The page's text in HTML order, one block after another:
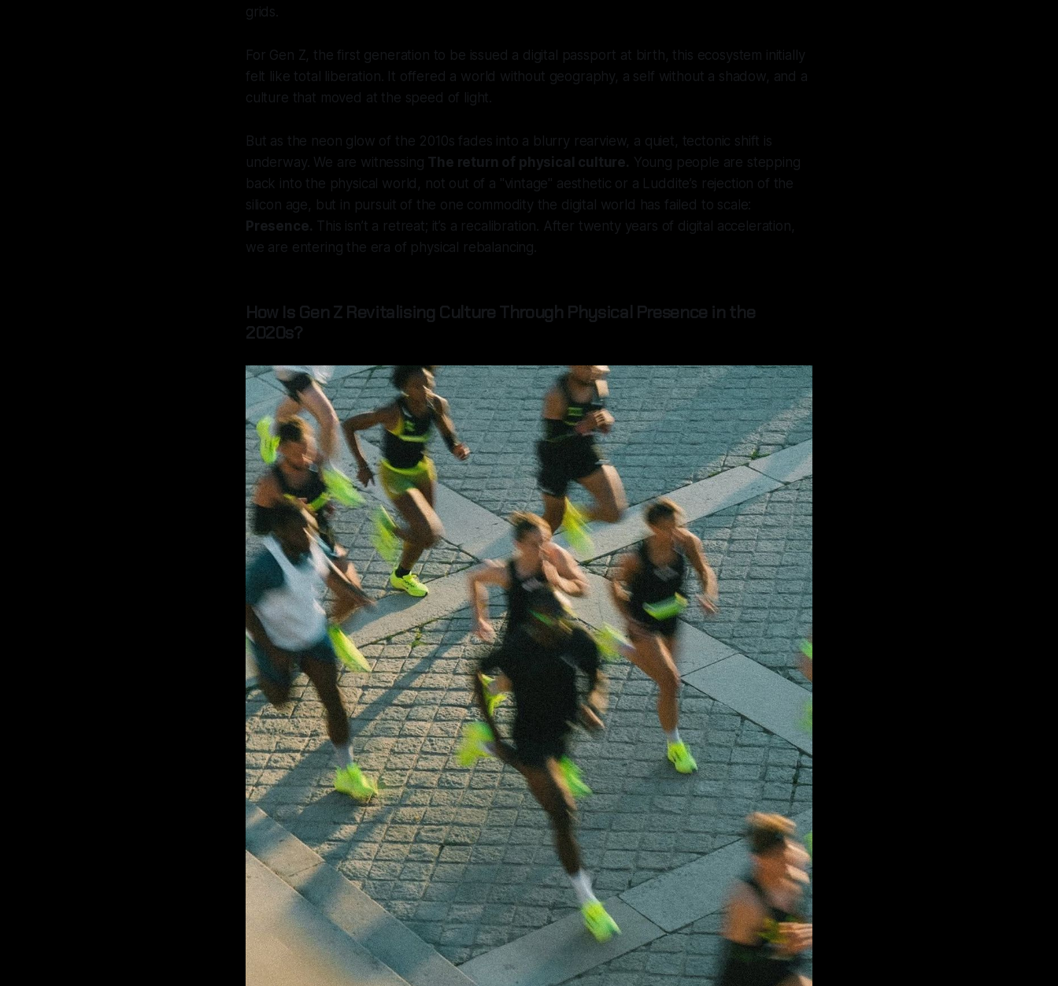
grids.
For Gen Z, the first generation to be issued a digital passport at birth, this ecosystem initially
felt like total liberation. It offered a world without geography, a self without a shadow, and a
culture that moved at the speed of light.
But as the neon glow of the 2010s fades into a blurry rearview, a quiet, tectonic shift is
underway. We are witnessing The return of physical culture. Young people are stepping
back into the physical world, not out of a "vintage" aesthetic or a Luddite’s rejection of the
silicon age, but in pursuit of the one commodity the digital world has failed to scale:
Presence. This isn’t a retreat; it’s a recalibration. After twenty years of digital acceleration,
we are entering the era of physical rebalancing.
How Is Gen Z Revitalising Culture Through Physical Presence in the
2020s?